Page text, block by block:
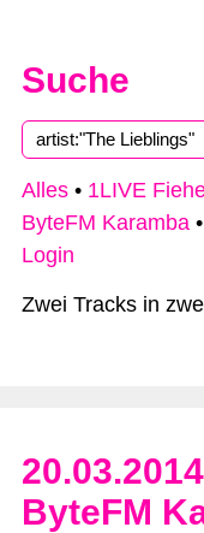
Suche
Alles • 1LIVE
ByteFM Karamba •
Login
Zwei Tracks in
20.03.2014
ByteFM